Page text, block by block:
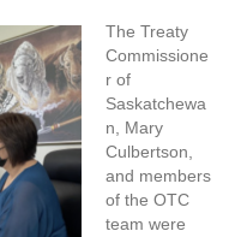
The Treaty
Commissione
r of
Saskatchewa
n, Mary
Culbertson,
and members
of the OTC
team were